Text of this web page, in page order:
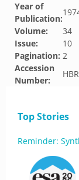
Year of
Publication:
Volume:
34
Issue:
10
Pagination: 2
Accession
Number:
Top Stories
Reminder: